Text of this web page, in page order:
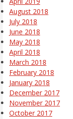
August 2018
July 2018
June 2018
May 2018
April 2018
March 2018
February 2018
January 2018
December 2017
November 2017
October 2017